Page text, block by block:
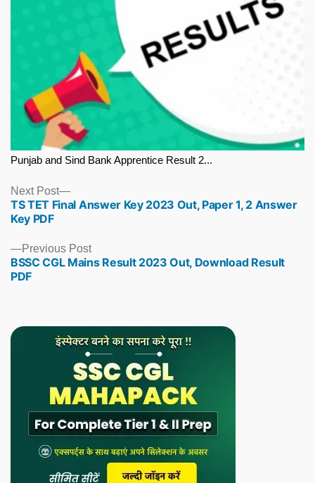
Punjab and Sind Bank Apprentice Result 2...
Previous PostPrevious
post:
BSSC CGL Mains Result 2023 Out, Download Result
PDF
Next Post
Next
post:
TS TET Final Answer Key 2023 Out, Paper 1, 2 Answer
Key PDF